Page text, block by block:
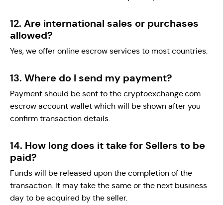
12. Are international sales or purchases
allowed?
Yes, we offer online escrow services to most countries.
13. Where do I send my payment?
Payment should be sent to the cryptoexchange.com
escrow account wallet which will be shown after you
confirm transaction details.
14. How long does it take for Sellers to be
paid?
Funds will be released upon the completion of the
transaction. It may take the same or the next business
day to be acquired by the seller.